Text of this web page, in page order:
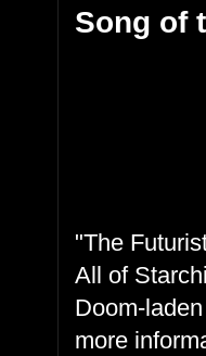
Song of
"The
All of
Doom-
more